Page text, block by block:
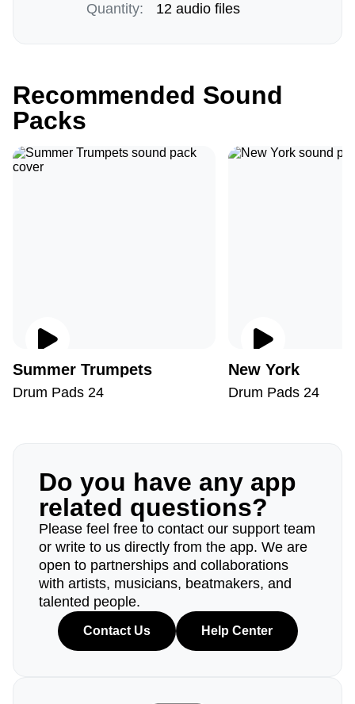
Quantity: 12 audio files
Recommended Sound
Packs
Summer Trumpets
Drum Pads 24
New York
Drum Pads 24
Do you have any app
related questions?
Please feel free to contact our support team
or write to us directly from the app. We are
open to partnerships and collaborations
with artists, musicians, beatmakers, and
talented people.
Contact Us Help Center